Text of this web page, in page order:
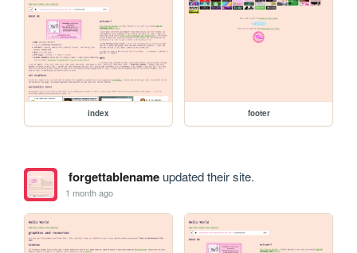
index footer
forgettablenameupdated their site.
1 month ago